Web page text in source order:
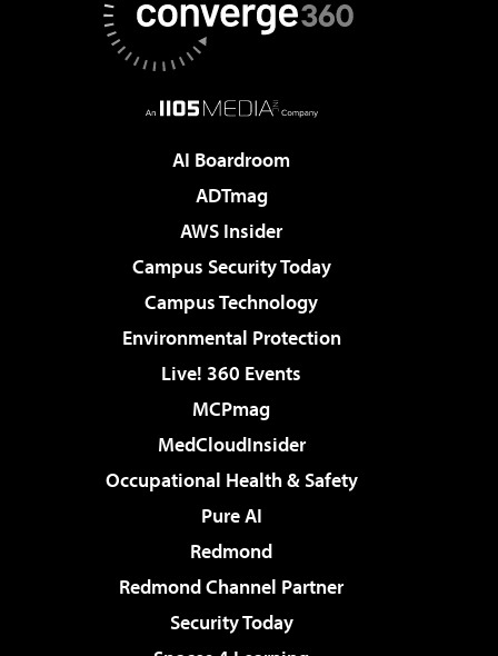
AI Boardroom
ADTmag
AWS Insider
Campus Security Today
Campus Technology
Environmental Protection
Live! 360 Events
MCPmag
MedCloudInsider
Occupational Health & Safety
Pure AI
Redmond
Redmond Channel Partner
Security Today